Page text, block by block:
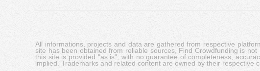
All informations, projects and data are gathered from respective
site has been obtained from reliable sources, Find Crowdfunding is
this site is provided "as is", with no guarantee of completeness,
implied. Trademarks and related content are owned by their respective